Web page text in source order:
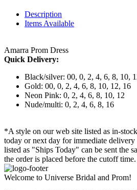
Description
Items Available
Amarra Prom Dress
Quick Delivery:
Black/silver: 00, 0, 2, 4, 6, 8, 10,
Gold: 00, 0, 2, 4, 6, 8, 10, 12, 16
Neon Pink: 0, 2, 4, 6, 8, 10, 12
Nude/multi: 0, 2, 4, 6, 8, 16
*A style on our web site listed as in-
today or next day for immediate
listed as "Ships Today" can be sent the
the order is placed before the cutoff time.
Welcome to Universe Bridal and Prom!